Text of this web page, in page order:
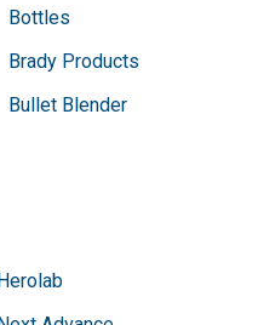
Bottles
Brady Products
Bullet Blender